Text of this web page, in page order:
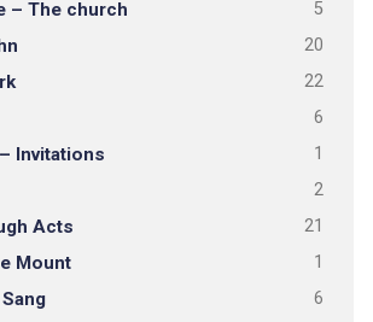
– The church 5
20
22
6
Invitations 1
2
Acts 21
Mount 1
6